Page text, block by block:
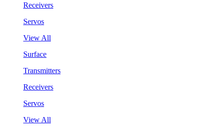
Receivers
Servos
View All
Surface
Transmitters
Receivers
Servos
View All